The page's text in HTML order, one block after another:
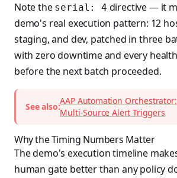
Note the serial: 4 directive — it
demo's real execution pattern: 12
staging, and dev, patched in three
with zero downtime and every
before the next batch proceeded.
See also:
AAP Automation
Multi-Source Alert Triggers
Why the Timing Numbers Matter
The demo's execution timeline
human gate better than any policy